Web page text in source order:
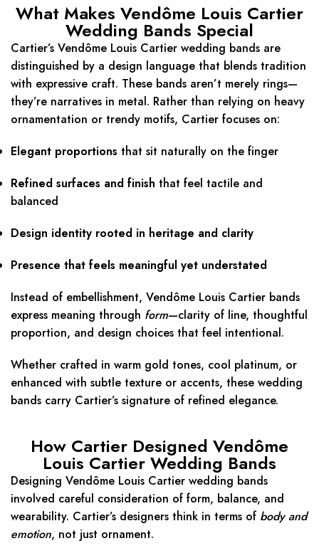
What Makes Vendôme Louis Cartier
Wedding Bands Special
Cartier’s Vendôme Louis Cartier wedding bands are
distinguished by a design language that blends tradition
with expressive craft. These bands aren’t merely rings—
they’re narratives in metal. Rather than relying on heavy
ornamentation or trendy motifs, Cartier focuses on:
Elegant proportions that sit naturally on the finger
Refined surfaces and finish that feel tactile and
balanced
Design identity rooted in heritage and clarity
Presence that feels meaningful yet understated
Instead of embellishment, Vendôme Louis Cartier bands
express meaning through form—clarity of line, thoughtful
proportion, and design choices that feel intentional.
Whether crafted in warm gold tones, cool platinum, or
enhanced with subtle texture or accents, these wedding
bands carry Cartier’s signature of refined elegance.
How Cartier Designed Vendôme
Louis Cartier Wedding Bands
Designing Vendôme Louis Cartier wedding bands
involved careful consideration of form, balance, and
wearability. Cartier’s designers think in terms of body and
emotion, not just ornament.